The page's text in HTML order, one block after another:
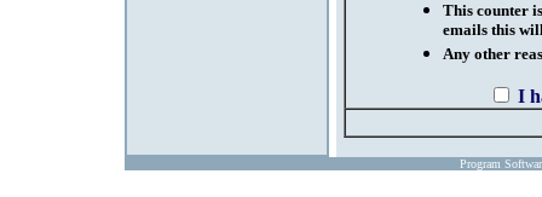
This counter
emails this
Any other
I
Program